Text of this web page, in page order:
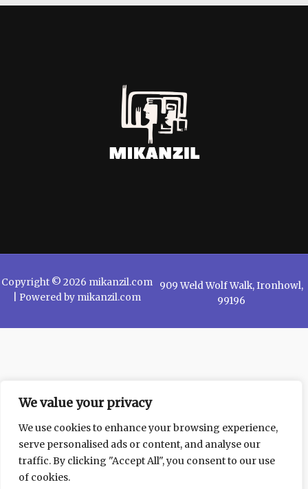
We value your privacy
We use cookies to enhance your browsing experience,
serve personalised ads or content, and analyse our
traffic. By clicking "Accept All", you consent to our use
of cookies.
Copyright © 2026 mikanzil.com
| Powered by mikanzil.com
909 Weld Wolf Walk, Ironhowl,
99196